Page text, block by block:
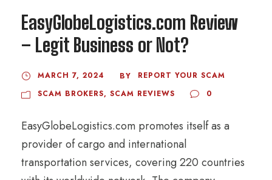
EasyGlobeLogistics.com Review
– Legit Business or Not?
MARCH 7, 2024 BY
REPORT YOUR SCAM
SCAM BROKERS, SCAM REVIEWS 0
EasyGlobeLogistics.com promotes itself as a
provider of cargo and international
transportation services, covering 220 countries